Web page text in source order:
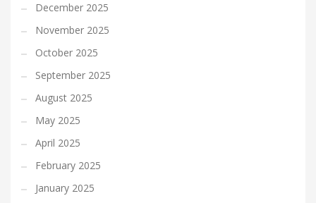
December 2025
November 2025
October 2025
September 2025
August 2025
May 2025
April 2025
February 2025
January 2025